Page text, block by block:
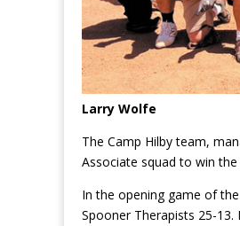
Larry Wolfe
The Camp Hilby team,
Associate squad to win
In the opening game of
Spooner Therapists 25-13.